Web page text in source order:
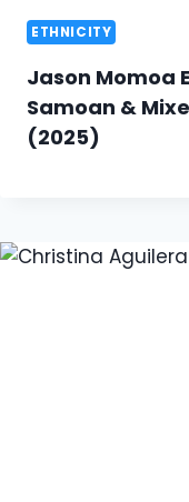
ETHNICITY
Jason Momoa
Samoan &
(2025)